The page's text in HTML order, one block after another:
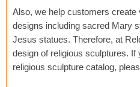
Also, we help customers create
designs including sacred Mary
Jesus statues. Therefore, at
design of religious sculptures. If
religious sculpture catalog,